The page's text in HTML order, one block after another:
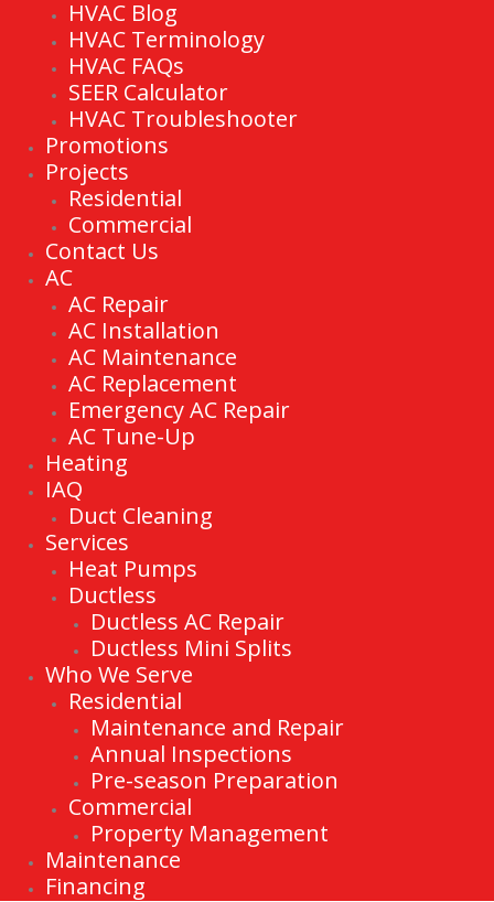
HVAC Blog
HVAC Terminology
HVAC FAQs
SEER Calculator
HVAC Troubleshooter
Promotions
Projects
Residential
Commercial
Contact Us
AC
AC Repair
AC Installation
AC Maintenance
AC Replacement
Emergency AC Repair
AC Tune-Up
Heating
IAQ
Duct Cleaning
Services
Heat Pumps
Ductless
Ductless AC Repair
Ductless Mini Splits
Who We Serve
Residential
Maintenance and Repair
Annual Inspections
Pre-season Preparation
Commercial
Property Management
Maintenance
Financing